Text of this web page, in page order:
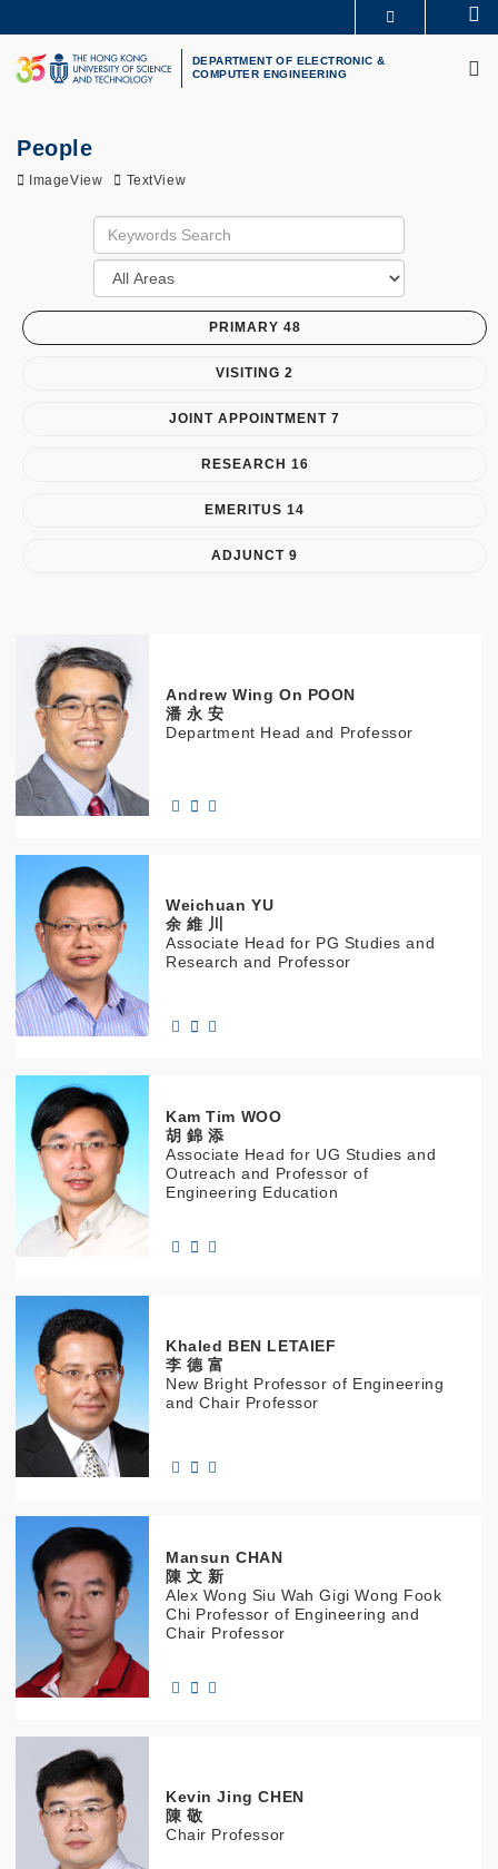
to
main
content
UNIVERSITY NEWS
LIFE@HKUST
LIBRARY
DEPARTMENT OF ELECTRONIC &
COMPUTER ENGINEERING
People
ImageView TextView
PRIMARY 48
VISITING 2
JOINT APPOINTMENT 7
RESEARCH 16
EMERITUS 14
ADJUNCT 9
Andrew Wing On POON
潘 永 安
Department Head and Professor
WeichuanYU
余 維 川
Associate Head for PG Studies and
Research and Professor
Kam Tim WOO
胡 錦 添
Associate Head for UG Studies and
Outreach and Professor of
Engineering Education
Khaled
BEN LETAIEF
李 德 富
New Bright Professor of Engineering
and Chair Professor
MansunCHAN
陳 文 新
Alex Wong Siu Wah Gigi Wong Fook
Chi Professor of Engineering and
Chair Professor
Kevin JingCHEN
陳 敬
Chair Professor